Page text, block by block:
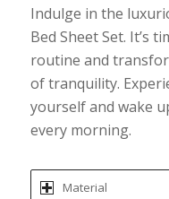
Indulge in the
Bed Sheet Set. It’s
routine and
of tranquility.
yourself and wake
every morning.
Material